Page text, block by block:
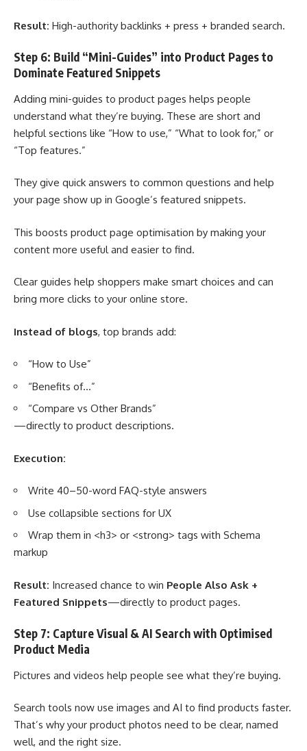
Result: High-authority backlinks + press + branded search.
Step 6: Build “Mini-Guides” into Product Pages to
Dominate Featured Snippets
Adding mini-guides to product pages helps people
understand what they’re buying. These are short and
helpful sections like “How to use,” “What to look for,” or
“Top features.”
They give quick answers to common questions and help
your page show up in Google’s featured snippets.
This boosts product page optimisation by making your
content more useful and easier to find.
Clear guides help shoppers make smart choices and can
bring more clicks to your online store.
Instead of blogs, top brands add:
“How to Use”
“Benefits of…”
“Compare vs Other Brands”
—directly to product descriptions.
Execution:
Write 40–50-word FAQ-style answers
Use collapsible sections for UX
Wrap them in <h3> or <strong> tags with Schema
markup
Result: Increased chance to win People Also Ask +
Featured Snippets—directly to product pages.
Step 7: Capture Visual & AI Search with Optimised
Product Media
Pictures and videos help people see what they’re buying.
Search tools now use images and AI to find products faster.
That’s why your product photos need to be clear, named
well, and the right size.